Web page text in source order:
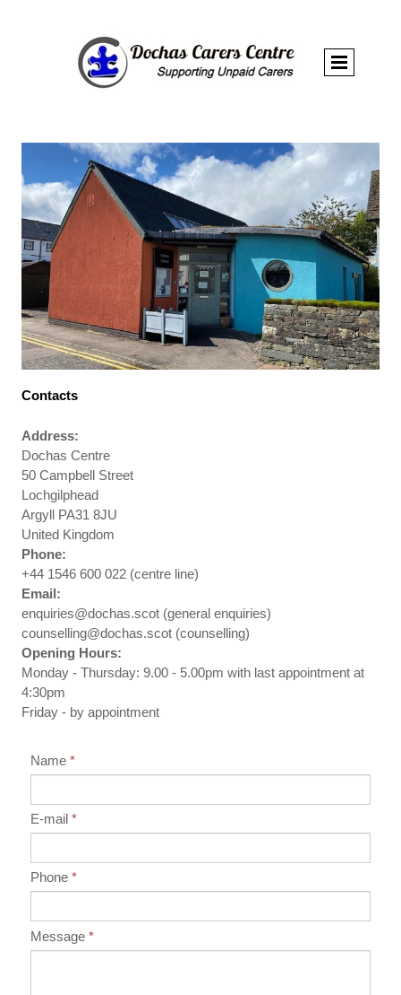
Contacts
Address:
Dochas Centre
50 Campbell Street
Lochgilphead
Argyll PA31 8JU
United Kingdom
Phone:
+44 1546 600 022 (centre line)
Email:
enquiries@dochas.scot (general enquiries)
counselling@dochas.scot (counselling)
Opening Hours:
Monday - Thursday: 9.00 - 5.00pm with last appointment at
4:30pm
Friday - by appointment
Name *
E-mail *
Phone *
Message *